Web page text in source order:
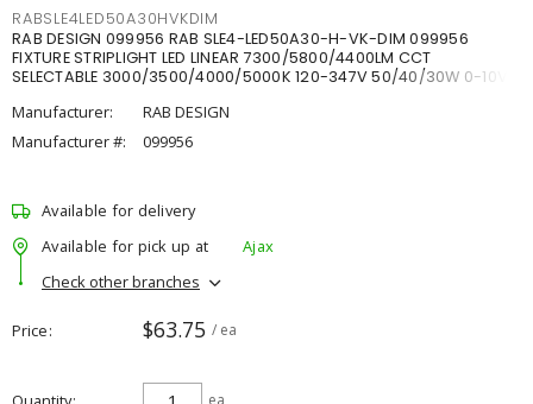
RABSLE4LED50A30HVKDIM
RAB DESIGN 099956 RAB SLE4-LED50A30-H-VK-DIM 099956
FIXTURE STRIPLIGHT LED LINEAR 7300/5800/4400LM CCT
SELECTABLE 3000/3500/4000/5000K 120-347V 50/40/30W 0-10V
Manufacturer:
RAB DESIGN
Manufacturer #:
099956
Available for delivery
Available for pick up at
Ajax
Check other branches
Price $63.75 / ea
ea